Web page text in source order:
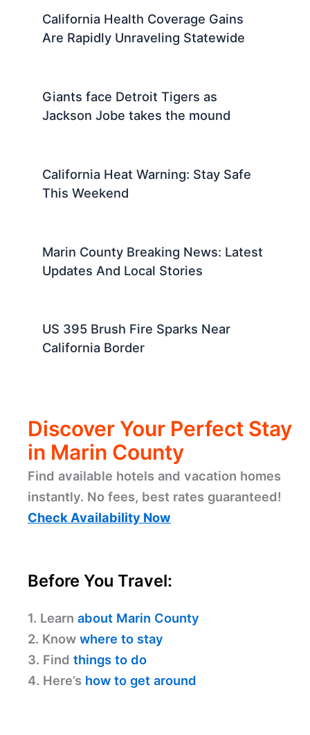
California Health Coverage Gains
Are Rapidly Unraveling Statewide
Giants face Detroit Tigers as
Jackson Jobe takes the mound
California Heat Warning: Stay Safe
This Weekend
Marin County Breaking News: Latest
Updates And Local Stories
US 395 Brush Fire Sparks Near
California Border
Discover Your Perfect Stay
in Marin County
Find available hotels and vacation homes
instantly. No fees, best rates guaranteed!
Check Availability Now
Before You Travel:
1. Learn about Marin County
2. Know where to stay
3. Find things to do
4. Here’s how to get around